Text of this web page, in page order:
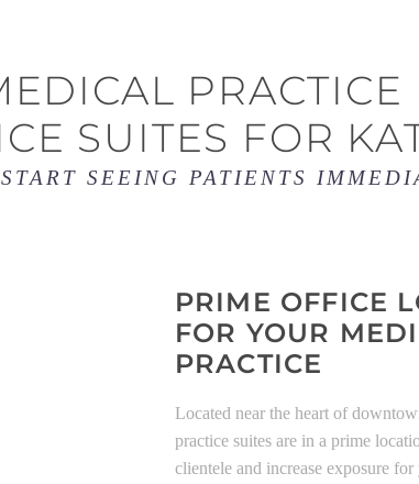
SUITES FOR
SEEING PATIENTS
PRIME OFFICE
FOR YOUR
PRACTICE
Located near the heart of
practice suites are in a prime
clientele and increase exposure